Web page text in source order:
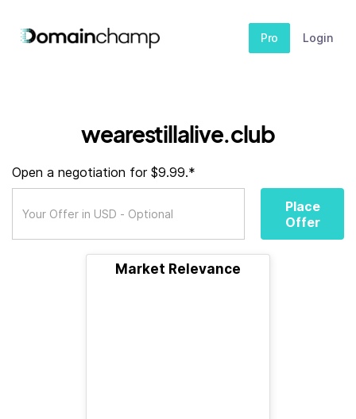
Pro Login
wearestillalive.club
Open a negotiation for $9.99.*
Place
Offer
Market Relevance